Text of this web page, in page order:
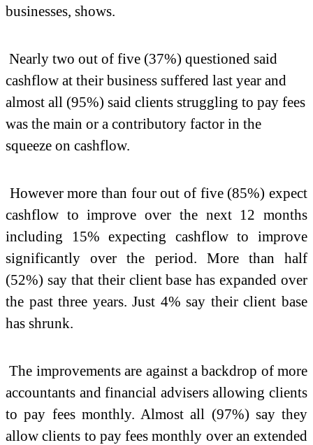
businesses, shows.
Nearly two out of five (37%) questioned said
cashflow at their business suffered last year and
almost all (95%) said clients struggling to pay fees
was the main or a contributory factor in the
squeeze on cashflow.
However more than four out of five (85%) expect
cashflow to improve over the next 12 months
including 15% expecting cashflow to improve
significantly over the period. More than half
(52%) say that their client base has expanded over
the past three years. Just 4% say their client base
has shrunk.
The improvements are against a backdrop of more
accountants and financial advisers allowing clients
to pay fees monthly. Almost all (97%) say they
allow clients to pay fees monthly over an extended